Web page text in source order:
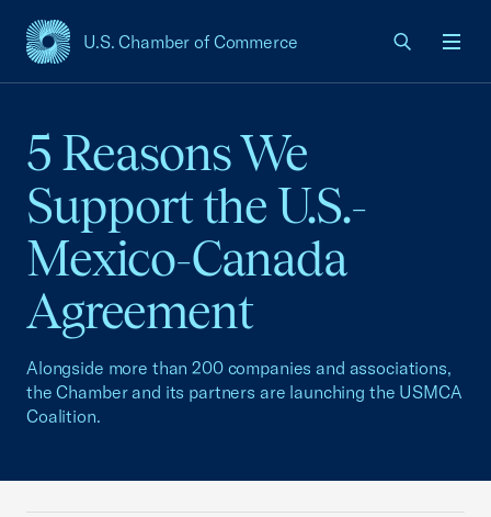
U.S. Chamber of Commerce
USCC Homepage
5 Reasons We
Support the U.S.-
Mexico-Canada
Agreement
Alongside more than 200 companies and associations,
the Chamber and its partners are launching the USMCA
Coalition.